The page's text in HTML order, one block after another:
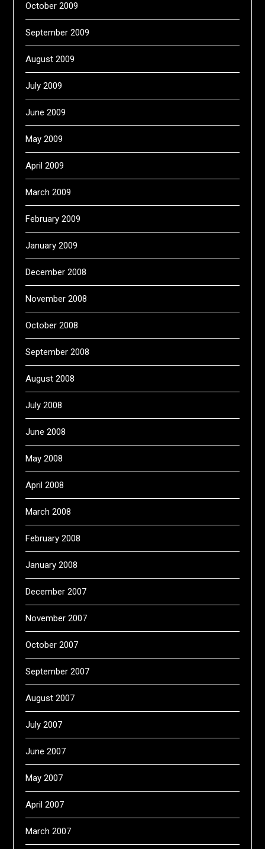
October 2009
September 2009
August 2009
July 2009
June 2009
May 2009
April 2009
March 2009
February 2009
January 2009
December 2008
November 2008
October 2008
September 2008
August 2008
July 2008
June 2008
May 2008
April 2008
March 2008
February 2008
January 2008
December 2007
November 2007
October 2007
September 2007
August 2007
July 2007
June 2007
May 2007
April 2007
March 2007